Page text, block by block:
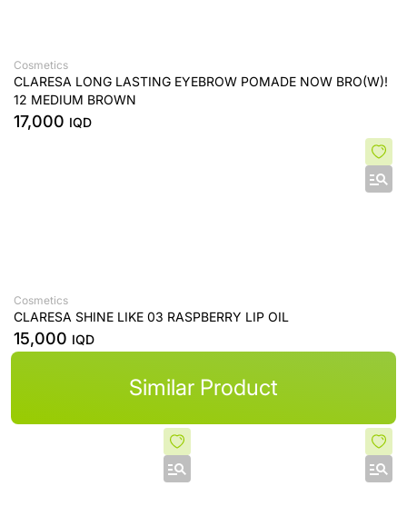
Cosmetics
CLARESA LONG LASTING EYEBROW POMADE NOW BRO(W)!
12 MEDIUM BROWN
17,000 IQD
Cosmetics
CLARESA SHINE LIKE 03 RASPBERRY LIP OIL
15,000 IQD
Similar Product